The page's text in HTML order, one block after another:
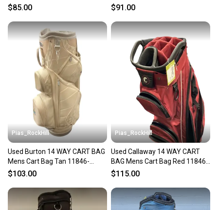
S000135097
$85.00
s000132556
$91.00
Pias_RockHill
Used Burton 14 WAY CART BAG
Mens Cart Bag Tan 11846-
S000108192
$103.00
Pias_RockHill
Used Callaway 14 WAY CART
BAG Mens Cart Bag Red 11846-
S000108848
$115.00